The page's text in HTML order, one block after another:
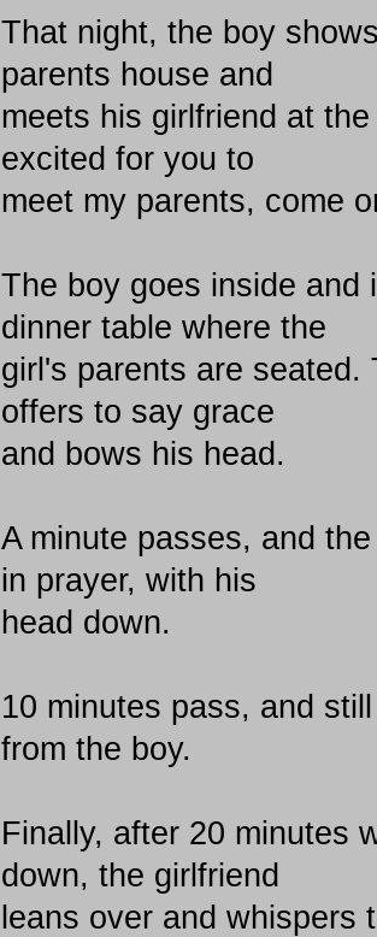
That night, the boy
parents house and
meets his girlfriend at
excited for you to
meet my parents, come
The boy goes inside and
dinner table where the
girl's parents are seated.
offers to say grace
and bows his head.
A minute passes, and
in prayer, with his
head down.
10 minutes pass, and
from the boy.
Finally, after 20 minutes
down, the girlfriend
leans over and whispers